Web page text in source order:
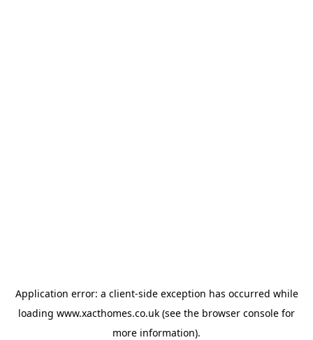
Application error: a client-side exception has occurred while
loading www.xacthomes.co.uk (see the browser console for
more information).